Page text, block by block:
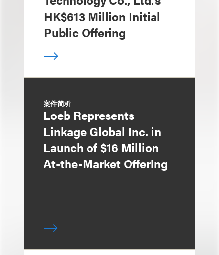
HK$613 Million Initial
Public Offering
案件简析
Loeb Represents
Linkage Global Inc. in
Launch of $16 Million
At-the-Market Offering